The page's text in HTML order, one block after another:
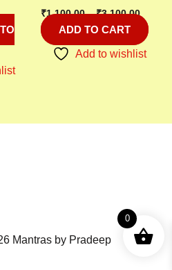
₹1,100.00 – ₹3,100.00
ADD TO CART
Add to wishlist
Mantras by Pradeep
0